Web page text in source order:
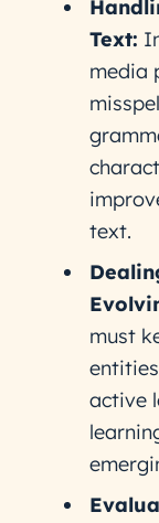
Text:
media
text.
must
active